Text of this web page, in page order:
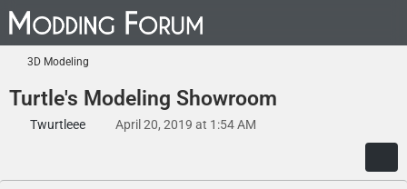
3D Modeling
Turtle's Modeling Showroom
Twurtleee April 20, 2019 at 1:54 AM